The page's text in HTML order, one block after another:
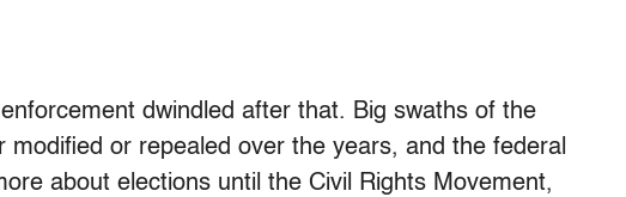
dwindled after that. Big swaths of the
modified or repealed over the years, and the federal
about elections until the Civil Rights Movement,